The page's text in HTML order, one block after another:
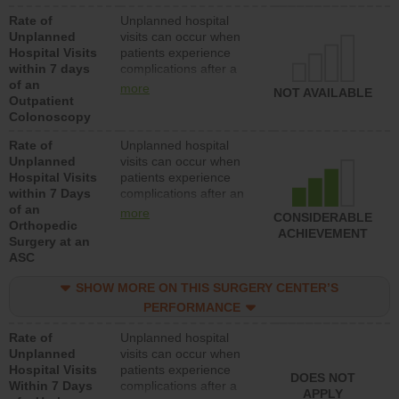
Rate of
Unplanned
Hospital Visits
within 7 days
of an
Outpatient
Colonoscopy
Unplanned hospital
visits can occur when
patients experience
complications after a
colonoscopy procedure.
lower than most
hospitals and surgery
centers.
more NOT AVAILABLE
Rate of
Unplanned
Hospital Visits
within 7 Days
of an
Orthopedic
Surgery at an
ASC
Unplanned hospital
visits can occur when
patients experience
complications after an
orthopedic procedure.
surgery centers.
more
CONSIDERABLE
ACHIEVEMENT
SHOW MORE ON THIS SURGERY CENTER’S
PERFORMANCE
Rate of
Unplanned
Hospital Visits
Within 7 Days
Unplanned hospital
visits can occur when
patients experience
complications after a
DOES NOT
APPLY